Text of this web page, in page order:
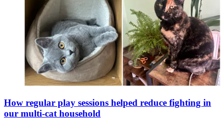
How regular play sessions helped reduce fighting in
our multi-cat household